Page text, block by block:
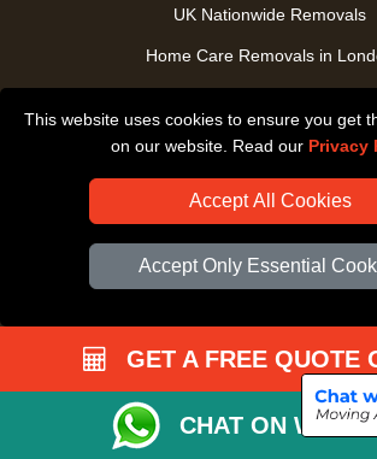
This website uses cookies to ensure you get
on our website. Read our Privacy
Accept All Cookies
Accept Only Essential
UK Nationwide Removals
Home Care Removals in
Furniture Transport in
Removals from / to Storage in
Art Transpotation in London
TOOLS
Check Availability
GET A FREE QUOTE
CHAT ON